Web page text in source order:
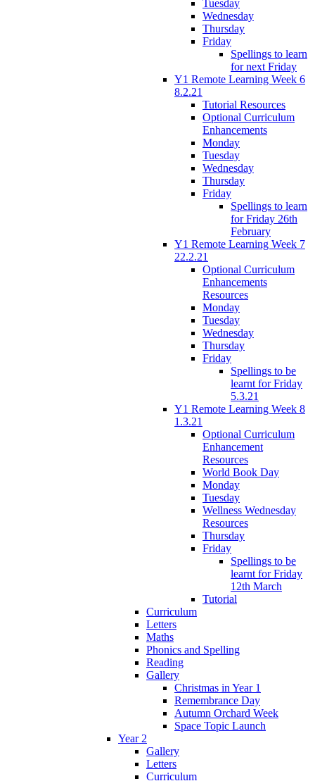
Tuesday
Wednesday
Thursday
Friday
Spellings to learn
for next Friday
Y1 Remote Learning Week 6
8.2.21
Tutorial Resources
Optional Curriculum
Enhancements
Monday
Tuesday
Wednesday
Thursday
Friday
Spellings to learn
for Friday 26th
February
Y1 Remote Learning Week 7
22.2.21
Optional Curriculum
Enhancements
Resources
Monday
Tuesday
Wednesday
Thursday
Friday
Spellings to be
learnt for Friday
5.3.21
Y1 Remote Learning Week 8
1.3.21
Optional Curriculum
Enhancement
Resources
World Book Day
Monday
Tuesday
Wellness Wednesday
Resources
Thursday
Friday
Spellings to be
learnt for Friday
12th March
Tutorial
Curriculum
Letters
Maths
Phonics and Spelling
Reading
Gallery
Christmas in Year 1
Remembrance Day
Autumn Orchard Week
Space Topic Launch
Year 2
Gallery
Letters
Curriculum